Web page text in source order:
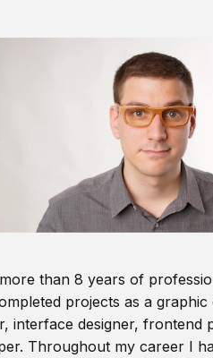
than 8 years of
projects as a
interface designer, frontend
Throughout my career I